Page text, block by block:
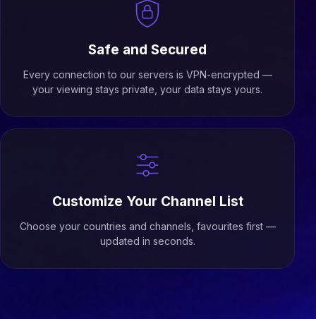
Safe and Secured
Every connection to our servers is VPN-encrypted —
your viewing stays private, your data stays yours.
Customize Your Channel List
Choose your countries and channels, favourites first —
updated in seconds.